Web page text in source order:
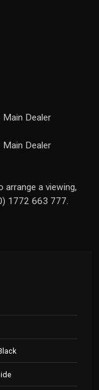
Dealer
Dealer
a viewing,
1772 663 777.